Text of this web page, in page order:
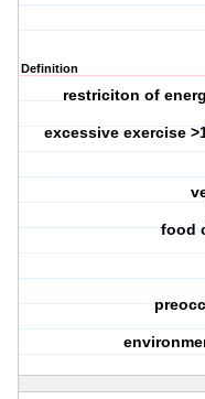
Definition
restriciton of
excessive exercise
food